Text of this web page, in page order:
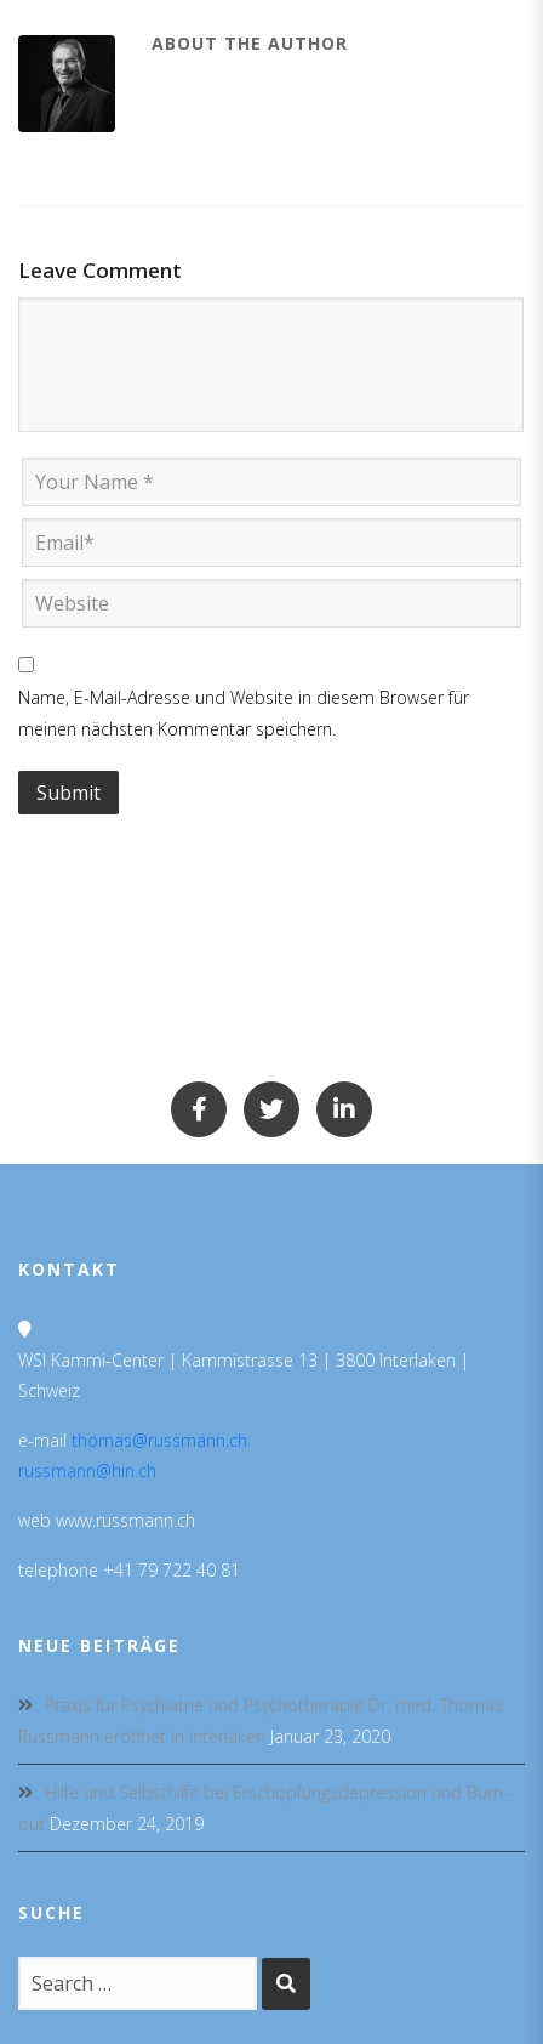
ABOUT THE AUTHOR
Leave Comment
Name, E-Mail-Adresse und Website in diesem Browser für
meinen nächsten Kommentar speichern.
KONTAKT
WSI Kammi-Center | Kammistrasse 13 | 3800 Interlaken |
Schweiz
e-mail thomas@russmann.ch
russmann@hin.ch
web www.russmann.ch
telephone +41 79 722 40 81
NEUE BEITRÄGE
Praxis für Psychiatrie und Psychotherapie Dr. med. Thomas
Russmann eröffnet in Interlaken Januar 23, 2020
Hilfe und Selbsthilfe bei Erschöpfungsdepression und Burn-
out Dezember 24, 2019
SUCHE